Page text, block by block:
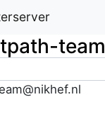
team